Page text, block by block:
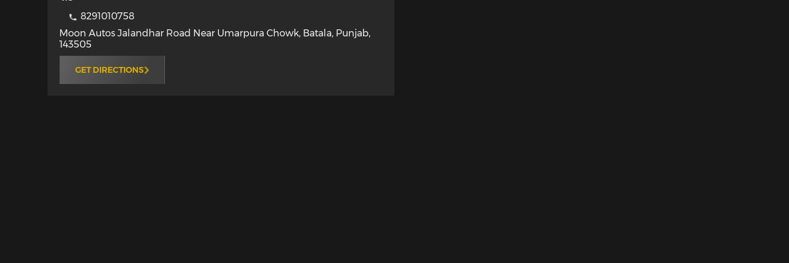
8291010758
Moon Autos Jalandhar Road Near Umarpura Chowk, Batala, Punjab,
143505
GET DIRECTIONS